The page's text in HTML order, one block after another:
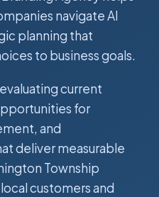
navigate AI
planning that
to business goals.
current
for
and
deliver measurable
Township
customers and